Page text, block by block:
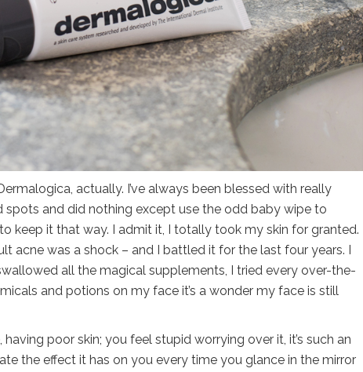
actually. I’ve always been blessed with really
spots and did nothing except use the odd baby wipe to
keep it that way. I admit it, I totally took my skin for granted.
acne was a shock – and I battled it for the last four years. I
all the magical supplements, I tried every over-the-
and potions on my face it’s a wonder my face is still
poor skin; you feel stupid worrying over it, it’s such an
the effect it has on you every time you glance in the mirror